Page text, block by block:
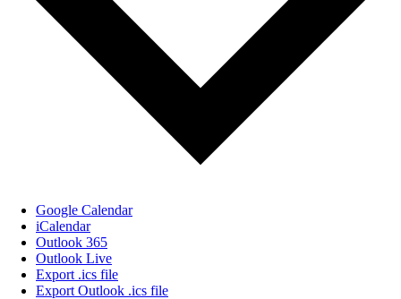
Google Calendar
iCalendar
Outlook 365
Outlook Live
Export .ics file
Export Outlook .ics file